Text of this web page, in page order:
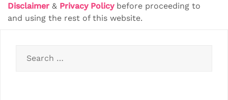
Disclaimer & Privacy Policybefore proceeding to
and using the rest of this website.
for: